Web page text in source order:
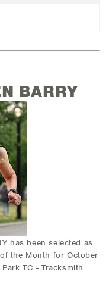
BARRY
has been selected as
the Month for October
TC - Tracksmith.